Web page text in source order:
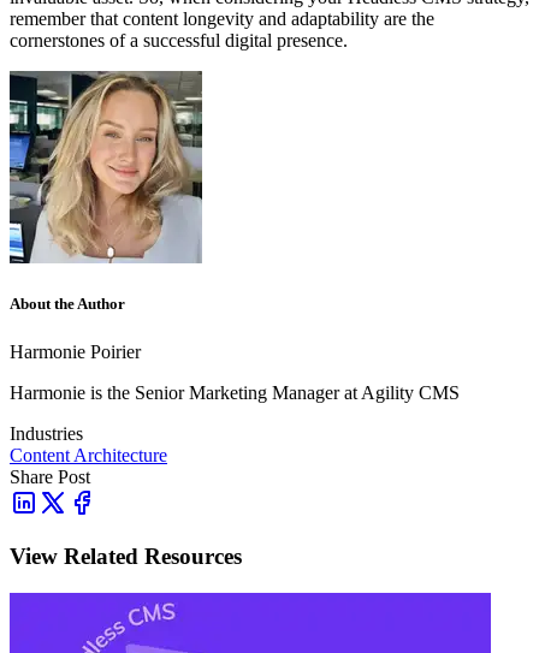
remember that content longevity and adaptability are the
cornerstones of a successful digital presence.
About the Author
Harmonie Poirier
Harmonie is the Senior Marketing Manager at Agility CMS
Industries
Content Architecture
Share Post
View Related Resources